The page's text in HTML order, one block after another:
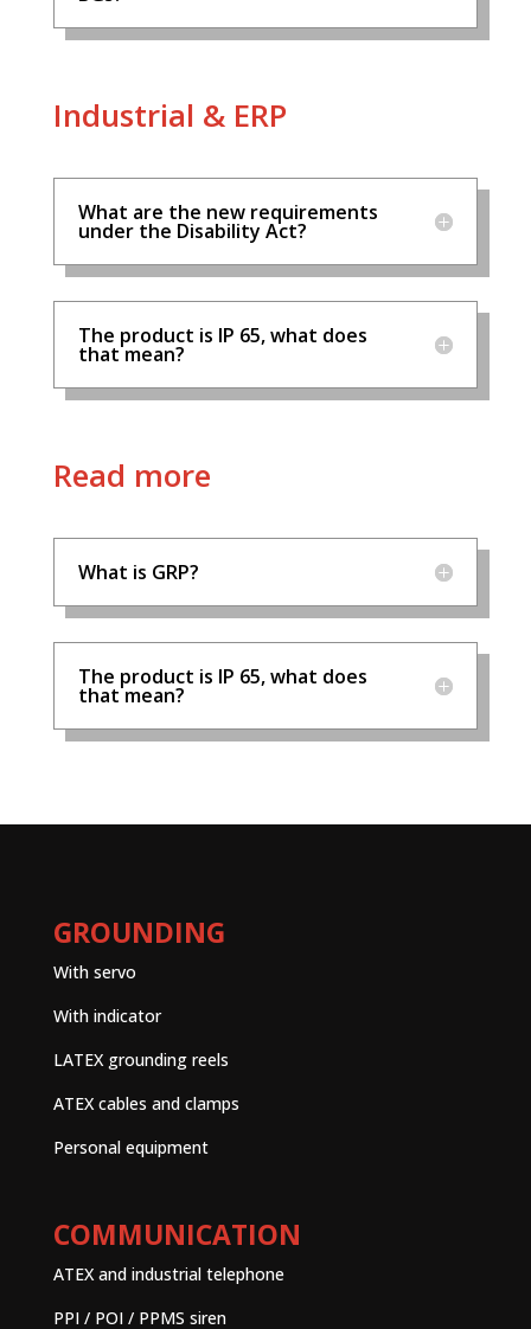
Industrial & ERP
What are the new requirements
under the Disability Act?
The product is IP 65, what does
that mean?
Read more
What is GRP?
The product is IP 65, what does
that mean?
GROUNDING
With servo
With indicator
LATEX grounding reels
ATEX cables and clamps
Personal equipment
COMMUNICATION
ATEX and industrial telephone
PPI / POI / PPMS siren